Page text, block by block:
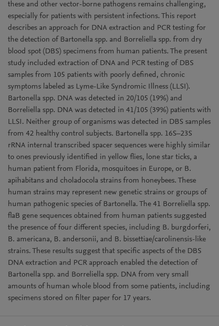
these and other vector-borne pathogens remains challenging,
especially for patients with persistent infections. This report
describes an approach for DNA extraction and PCR testing for
the detection of Bartonella spp. and Borreliella spp. from dry
blood spot (DBS) specimens from human patients. The present
study included extraction of DNA and PCR testing of DBS
samples from 105 patients with poorly defined, chronic
symptoms labeled as Lyme-Like Syndromic Illness (LLSI).
Bartonella spp. DNA was detected in 20/105 (19%) and
Borreliella spp. DNA was detected in 41/105 (39%) patients with
LLSI. Neither group of organisms was detected in DBS samples
from 42 healthy control subjects. Bartonella spp. 16S–23S
rRNA internal transcribed spacer sequences were highly similar
to ones previously identified in yellow flies, lone star ticks, a
human patient from Florida, mosquitoes in Europe, or B.
apihabitans and choladocola strains from honeybees. These
human strains may represent new genetic strains or groups of
human pathogenic species of Bartonella. The 41 Borreliella spp.
flaB gene sequences obtained from human patients suggested
the presence of four different species, including B. burgdorferi,
B. americana, B. andersonii, and B. bissettiae/carolinensis-like
strains. These results suggest that specific aspects of the DBS
DNA extraction and PCR approach enabled the detection of
Bartonella spp. and Borreliella spp. DNA from very small
amounts of human whole blood from some patients, including
specimens stored on filter paper for 17 years.